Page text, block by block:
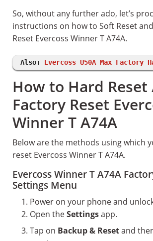
So, without any further ado, let’s
instructions on how to Soft Reset
Reset Evercoss Winner T A74A.
Also: Evercoss U50A Max Factory
How to Hard Reset
Factory Reset
Winner T A74A
Below are the methods using which
reset Evercoss Winner T A74A.
Evercoss Winner T A74A
Settings Menu
Power on your phone and
Open theSettingsapp.
Tap on Backup & Resetand